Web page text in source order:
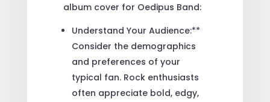
album cover for Oedipus Band:
Understand Your Audience:**
Consider the demographics
and preferences of your
typical fan. Rock enthusiasts
often appreciate bold, edgy,